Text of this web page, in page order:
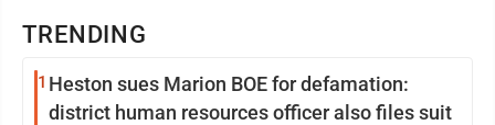
TRENDING
1 Heston sues Marion BOE for defamation:
district human resources officer also files suit